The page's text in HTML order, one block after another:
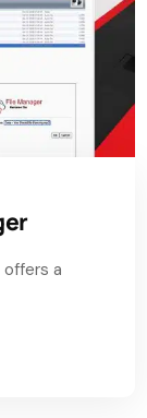
offers a